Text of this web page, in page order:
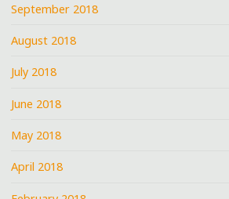
September 2018
August 2018
July 2018
June 2018
May 2018
April 2018